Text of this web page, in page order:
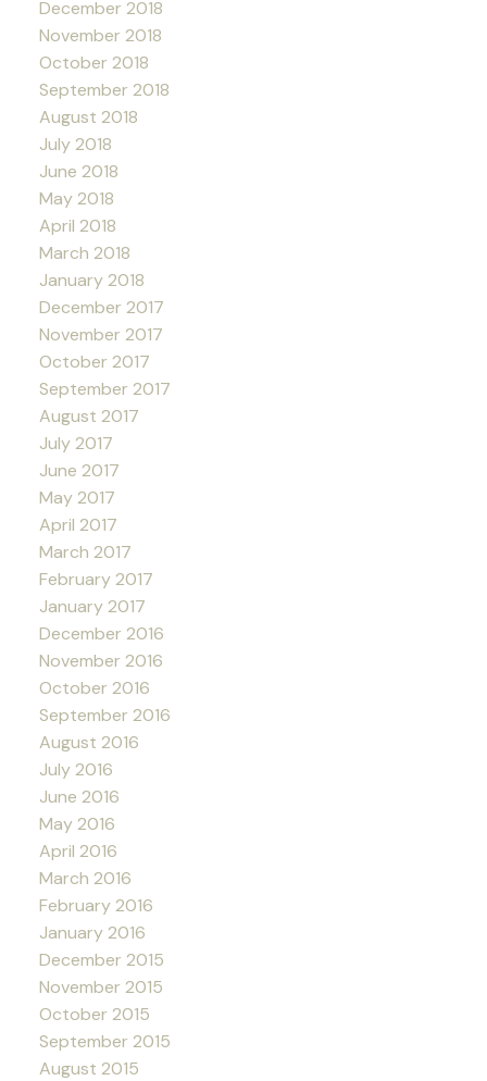
December 2018
November 2018
October 2018
September 2018
August 2018
July 2018
June 2018
May 2018
April 2018
March 2018
January 2018
December 2017
November 2017
October 2017
September 2017
August 2017
July 2017
June 2017
May 2017
April 2017
March 2017
February 2017
January 2017
December 2016
November 2016
October 2016
September 2016
August 2016
July 2016
June 2016
May 2016
April 2016
March 2016
February 2016
January 2016
December 2015
November 2015
October 2015
September 2015
August 2015